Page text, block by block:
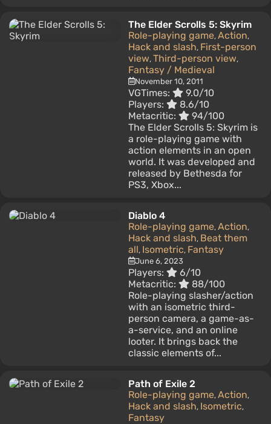
The Elder Scrolls 5: Skyrim
Role-playing game, Action,
Hack and slash, First-person
view, Third-person view,
Fantasy / Medieval
November 10, 2011
VGTimes:
9.0/10
Players:
8.6/10
Metacritic:
94/100
The Elder Scrolls 5: Skyrim is
a role-playing game with
action elements in an open
world. It was developed and
released by Bethesda for
PS3, Xbox...
Diablo 4
Role-playing game, Action,
Hack and slash, Beat them
all, Isometric, Fantasy
June 6, 2023
Players:
6/10
Metacritic:
88/100
Role-playing slasher/action
with an isometric third-
person camera, a game-as-
a-service, and an online
looter. It brings back the
classic elements of...
Path of Exile 2
Role-playing game, Action,
Hack and slash, Isometric,
Fantasy